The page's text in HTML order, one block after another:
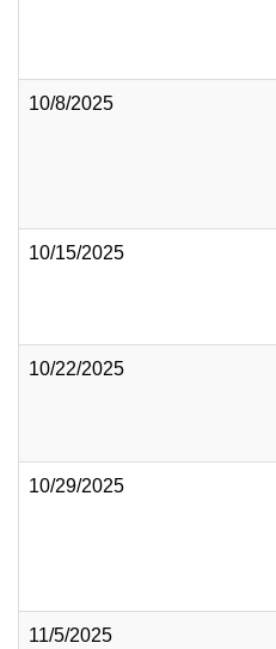
10/8/2025
10/15/2025
10/22/2025
10/29/2025
11/5/2025